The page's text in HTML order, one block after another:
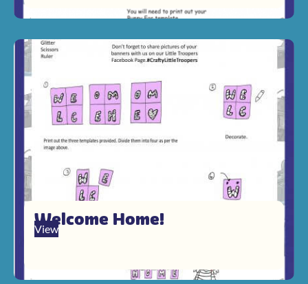
Welcome Home!
View